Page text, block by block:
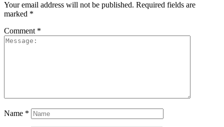
Your email address will not be published. Required fields are
marked *
Comment *
Name *